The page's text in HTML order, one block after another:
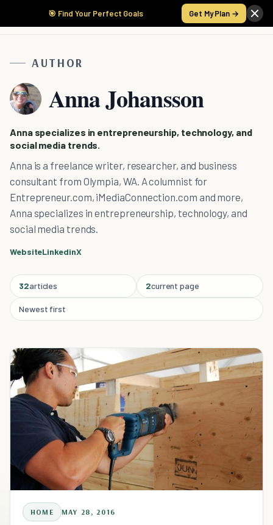
🎯 Find Your Perfect Goals Get My Plan →
AUTHOR
Anna Johansson
Anna specializes in entrepreneurship, technology, and
social media trends.
Anna is a freelance writer, researcher, and business
consultant from Olympia, WA. A columnist for
Entrepreneur.com, iMediaConnection.com and more,
Anna specializes in entrepreneurship, technology, and
social media trends.
WebsiteLinkedinX
32articles 2current page
Newest first
HOME MAY 28, 2016